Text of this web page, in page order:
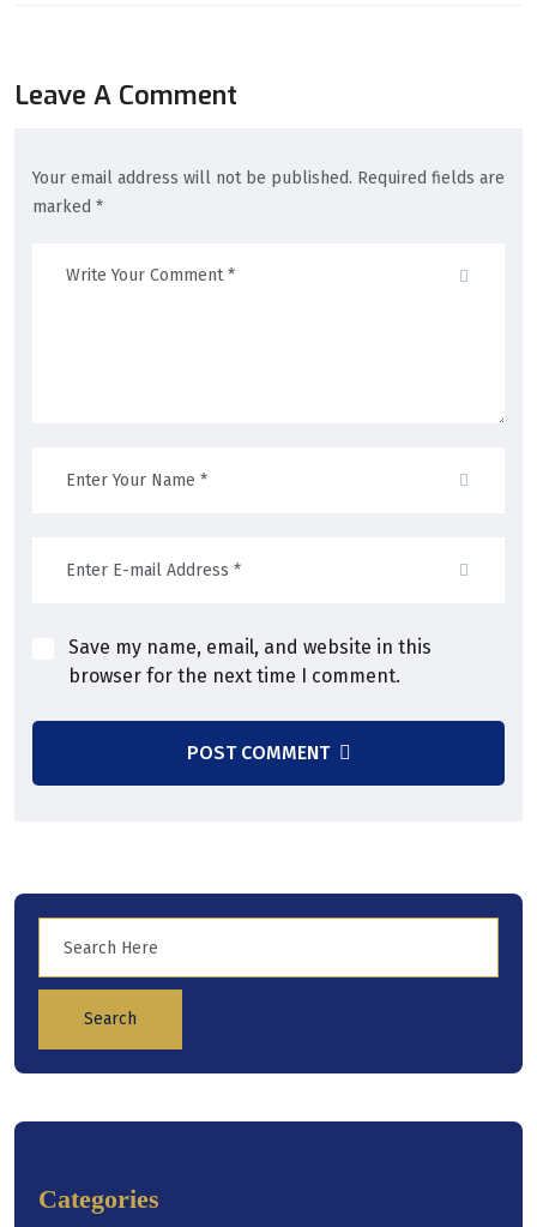
Leave A Comment
Your email address will not be published. Required fields are
marked *
Save my name, email, and website in this
browser for the next time I comment.
POST COMMENT
Search
Categories